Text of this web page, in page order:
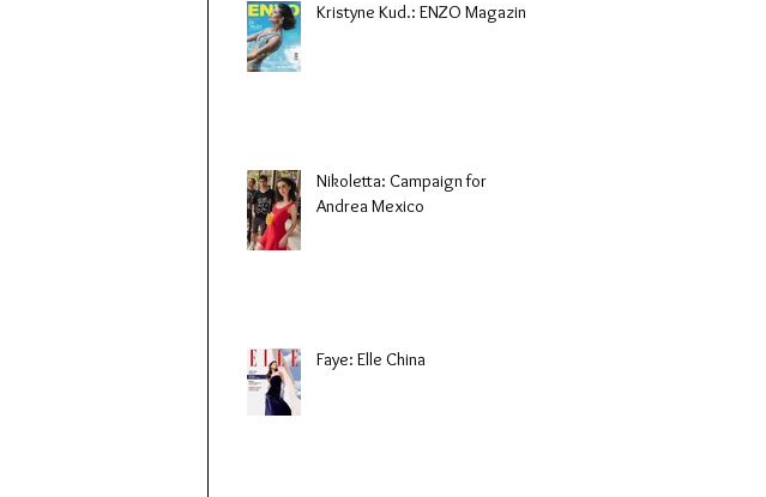
Kristyne Kud.: ENZO Magazine
Nikoletta: Campaign for
Andrea Mexico
Faye: Elle China